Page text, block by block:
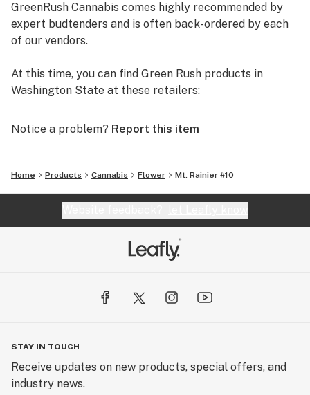
GreenRush Cannabis comes highly recommended by
expert budtenders and is often back-ordered by each
of our vendors.
At this time, you can find Green Rush products in
Washington State at these retailers:
-- Bud Hut
-- Loving Farms
-- Puget Sound Marijuana
-- Cascade Kropz
Visit our website to find out which of our retail
partners is nearest to you.
Notice a problem? Report this item
Home Products Cannabis Flower Mt. Rainier #10
STAY IN TOUCH
Receive updates on new products, special offers, and
industry news.